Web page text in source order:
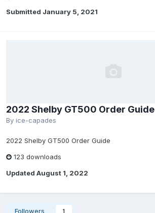
Submitted January 5, 2021
2022 Shelby GT500 Order Guide
By ice-capades
2022 Shelby GT500 Order Guide
123 downloads
Updated August 1, 2022
Followers 1